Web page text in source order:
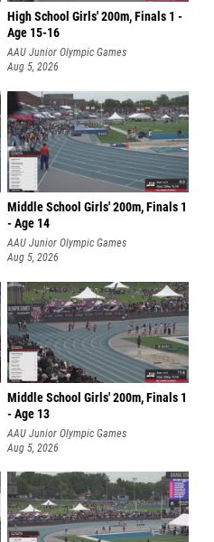
High School Girls' 200m, Finals 1 -
Age 15-16
AAU Junior Olympic Games
Aug 5, 2026
Middle School Girls' 200m, Finals 1
- Age 14
AAU Junior Olympic Games
Aug 5, 2026
Middle School Girls' 200m, Finals 1
- Age 13
AAU Junior Olympic Games
Aug 5, 2026